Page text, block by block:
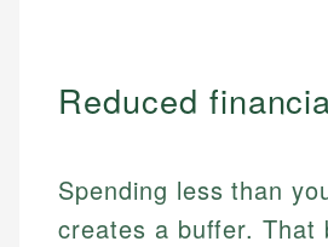
Reduced
Spending less than
creates a buffer. That